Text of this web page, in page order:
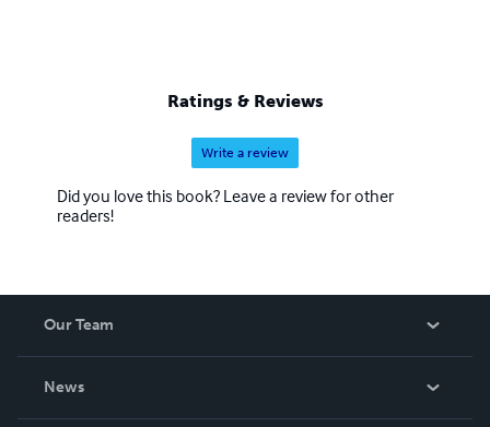
Ratings & Reviews
Write a review
Did you love this book? Leave a review for other
readers!
Our Team
News